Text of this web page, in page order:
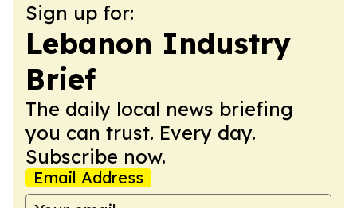
Sign up for:
Lebanon Industry
Brief
The daily local news briefing
you can trust. Every day.
Subscribe now.
Email Address